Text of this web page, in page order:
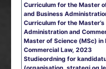
Curriculum for the Master
and Business
Curriculum for the
Administration and
Master of Science (MSc)
Commercial Law, 2023
Studieordning for